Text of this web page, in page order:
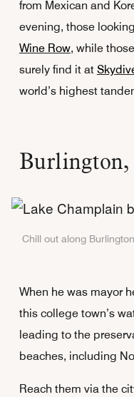
from Mexican and
evening, those
Wine Row, while
surely find it at
world’s highest
Burlington,
Chill out along
When he was mayor
this college town’s
leading to the
beaches, including
Reach them via the